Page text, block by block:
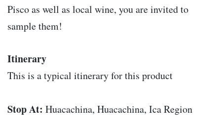
Pisco as well as local wine, you are invited to
sample them!
Itinerary
This is a typical itinerary for this product
Stop At: Huacachina, Huacachina, Ica Region